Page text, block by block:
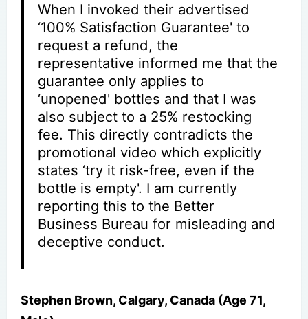
When I invoked their advertised
‘100% Satisfaction Guarantee' to
request a refund, the
representative informed me that the
guarantee only applies to
‘unopened' bottles and that I was
also subject to a 25% restocking
fee. This directly contradicts the
promotional video which explicitly
states ‘try it risk-free, even if the
bottle is empty'. I am currently
reporting this to the Better
Business Bureau for misleading and
deceptive conduct.
Stephen Brown, Calgary, Canada (Age 71,